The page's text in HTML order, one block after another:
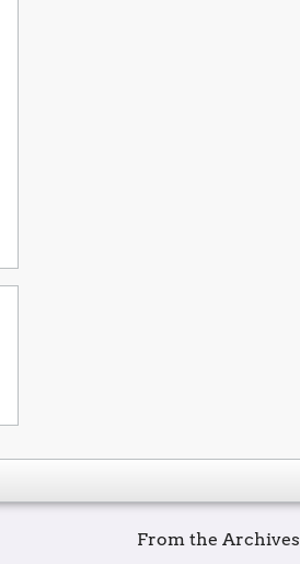
From the Archives